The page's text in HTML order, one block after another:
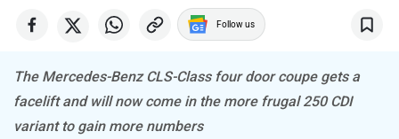
Follow us
The Mercedes-Benz CLS-Class four door coupe gets a
facelift and will now come in the more frugal 250 CDI
variant to gain more numbers